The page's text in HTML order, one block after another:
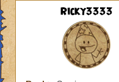
Ricky3333